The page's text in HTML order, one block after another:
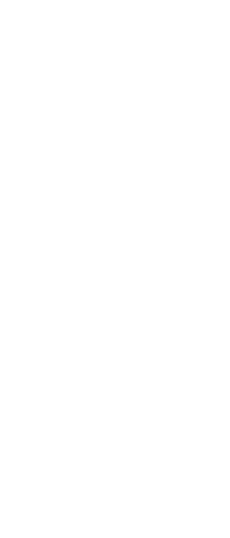
very lucky to learn that
And you see this
we keep promoting
I don’t think of our
something wonderful
Q: How have you
: Our
working to bring better
Investing in your most
It’s easier to do that in